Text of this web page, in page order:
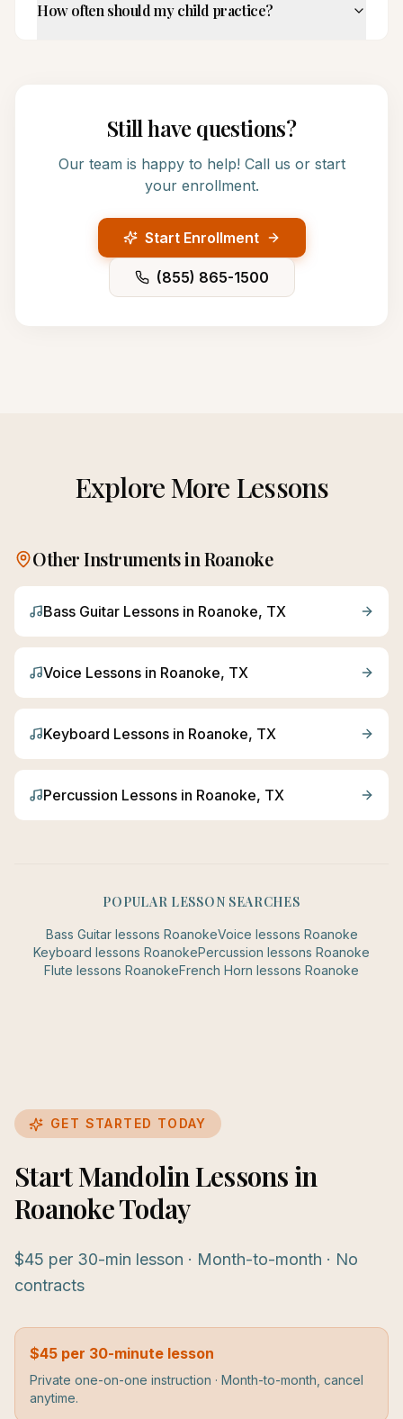
How often should my child practice?
Still have questions?
Our team is happy to help! Call us or start
your enrollment.
Start Enrollment
(855) 865-1500
Explore More Lessons
Other Instruments inRoanoke
Bass Guitar Lessons in Roanoke, TX
Voice Lessons in Roanoke, TX
Keyboard Lessons in Roanoke, TX
Percussion Lessons in Roanoke, TX
POPULAR LESSON SEARCHES
Bass Guitarlessons RoanokeVoice lessons Roanoke
Keyboard lessons RoanokePercussion lessons Roanoke
Flute lessons RoanokeFrench Horn lessons Roanoke
GET STARTED TODAY
Start Mandolin Lessons in
Roanoke Today
$45 per 30-min lesson · Month-to-month · No
contracts
$45 per 30-minute lesson
Private one-on-one instruction · Month-to-month, cancel
anytime.